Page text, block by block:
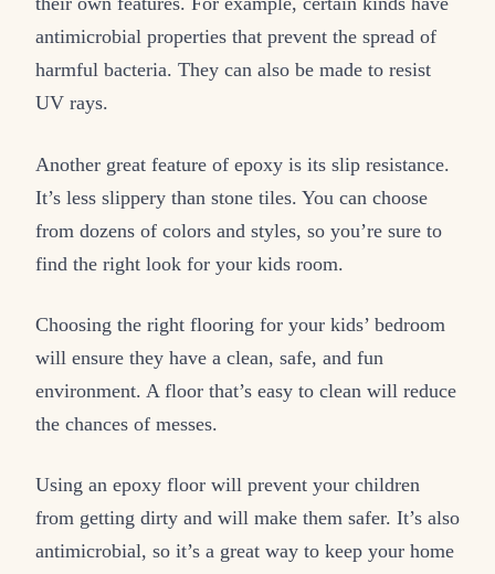
antimicrobial properties that prevent the spread of
harmful bacteria. They can also be made to resist
UV rays.
Another great feature of epoxy is its slip resistance.
It’s less slippery than stone tiles. You can choose
from dozens of colors and styles, so you’re sure to
find the right look for your kids room.
Choosing the right flooring for your kids’ bedroom
will ensure they have a clean, safe, and fun
environment. A floor that’s easy to clean will reduce
the chances of messes.
Using an epoxy floor will prevent your children
from getting dirty and will make them safer. It’s also
antimicrobial, so it’s a great way to keep your home